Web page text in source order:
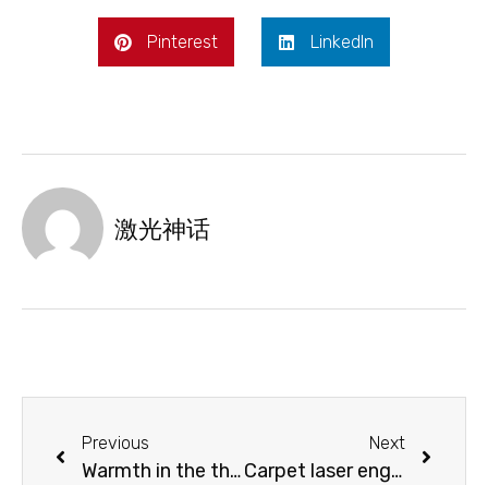
Pinterest LinkedIn
激光神话
Previous
Warmth in the thermos cup: laser marking stainless steel thermos cup
Next
Carpet laser engraving machine with diversified design styles